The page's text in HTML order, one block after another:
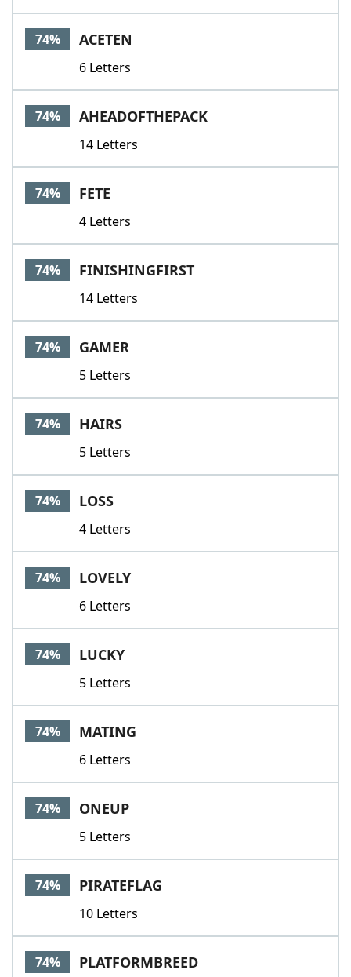
74% ACETEN
6 Letters
74% AHEADOFTHEPACK
14 Letters
74% FETE
4 Letters
74% FINISHINGFIRST
14 Letters
74% GAMER
5 Letters
74% HAIRS
5 Letters
74% LOSS
4 Letters
74% LOVELY
6 Letters
74% LUCKY
5 Letters
74% MATING
6 Letters
74% ONEUP
5 Letters
74% PIRATEFLAG
10 Letters
74% PLATFORMBREED